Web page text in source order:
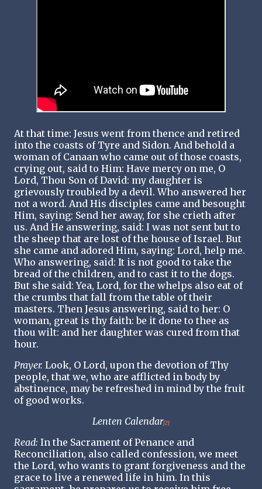
At that time: Jesus went from thence and retired
into the coasts of Tyre and Sidon. And behold a
woman of Canaan who came out of those coasts,
crying out, said to Him: Have mercy on me, O
Lord, Thou Son of David: my daughter is
grievously troubled by a devil. Who answered her
not a word. And His disciples came and besought
Him, saying: Send her away, for she crieth after
us. And He answering, said: I was not sent but to
the sheep that are lost of the house of Israel. But
she came and adored Him, saying: Lord, help me.
Who answering, said: It is not good to take the
bread of the children, and to cast it to the dogs.
But she said: Yea, Lord, for the whelps also eat of
the crumbs that fall from the table of their
masters. Then Jesus answering, said to her: O
woman, great is thy faith: be it done to thee as
thou wilt: and her daughter was cured from that
hour.
Prayer. Look, O Lord, upon the devotion of Thy
people, that we, who are afflicted in body by
abstinence, may be refreshed in mind by the fruit
of good works.
Lenten Calendar[2]
Read: In the Sacrament of Penance and
Reconciliation, also called confession, we meet
the Lord, who wants to grant forgiveness and the
grace to live a renewed life in him. In this